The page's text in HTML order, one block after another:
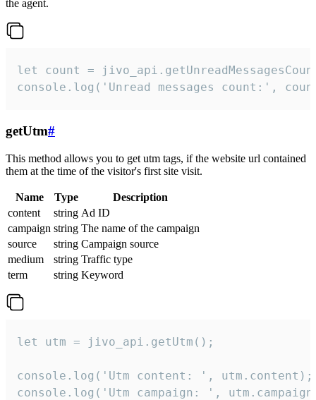
the agent.
let count =
console.log('Unread messages count:',
getUtm#
This method allows you to get utm tags, if the website url contained
them at the time of the visitor's first site visit.
Name Type
Description
content
string Ad ID
campaign string The name of the campaign
source
string Campaign source
medium
string Traffic type
term
string Keyword
let utm = jivo_api.getUtm();
console.log('Utm content: ', utm.content);
console.log('Utm campaign: ',